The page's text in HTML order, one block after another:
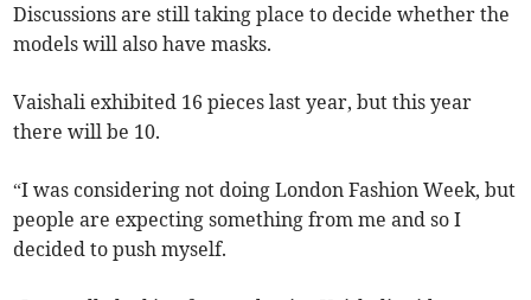
Discussions are still taking place to decide whether the
models will also have masks.
Vaishali exhibited 16 pieces last year, but this year
there will be 10.
“I was considering not doing London Fashion Week, but
people are expecting something from me and so I
decided to push myself.